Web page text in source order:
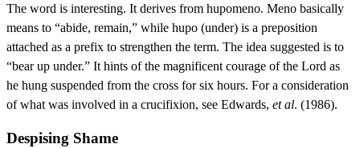
The word is interesting. It derives from hupomeno. Meno basically
means to “abide, remain,” while hupo (under) is a preposition
attached as a prefix to strengthen the term. The idea suggested is to
“bear up under.” It hints of the magnificent courage of the Lord as
he hung suspended from the cross for six hours. For a consideration
of what was involved in a crucifixion, see Edwards, et al. (1986).
Despising Shame